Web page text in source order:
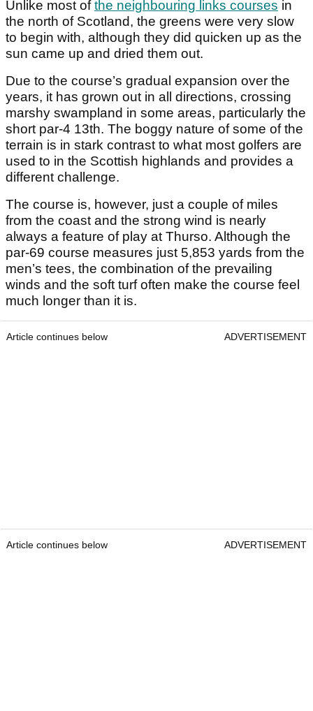
Unlike most ofthe neighbouring links courses in
the north of Scotland, the greens were very slow
to begin with, although they did quicken up as the
sun came up and dried them out.
Due to the course’s gradual expansion over the
years, it has grown out in all directions, crossing
marshy swampland in some areas, particularly the
short par-4 13th. The boggy nature of some of the
terrain is in stark contrast to what most golfers are
used to in the Scottish highlands and provides a
different challenge.
The course is, however, just a couple of miles
from the coast and the strong wind is nearly
always a feature of play at Thurso. Although the
par-69 course measures just 5,853 yards from the
men’s tees, the combination of the prevailing
winds and the soft turf often make the course feel
much longer than it is.
Article continues below ADVERTISEMENT
Article continues below ADVERTISEMENT